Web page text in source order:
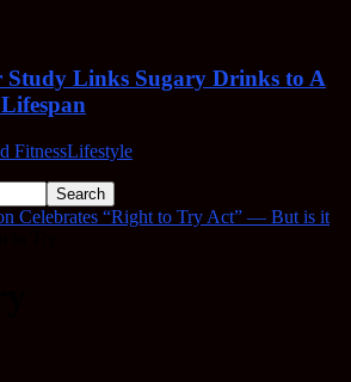
Study Links Sugary Drinks to A
FitnessLifestyle
Celebrates “Right to Try Act” — But is it